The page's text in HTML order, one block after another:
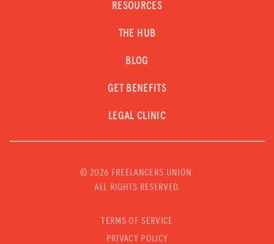
RESOURCES
THE HUB
BLOG
GET BENEFITS
LEGAL CLINIC
© 2026 FREELANCERS UNION.
ALL RIGHTS RESERVED.
TERMS OF SERVICE
PRIVACY POLICY